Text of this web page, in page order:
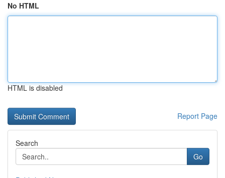
No HTML
HTML is disabled
Report Page
Search
Go